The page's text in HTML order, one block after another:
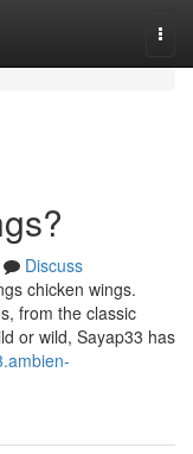
Discuss
chicken wings.
from the classic
or wild, Sayap33 has